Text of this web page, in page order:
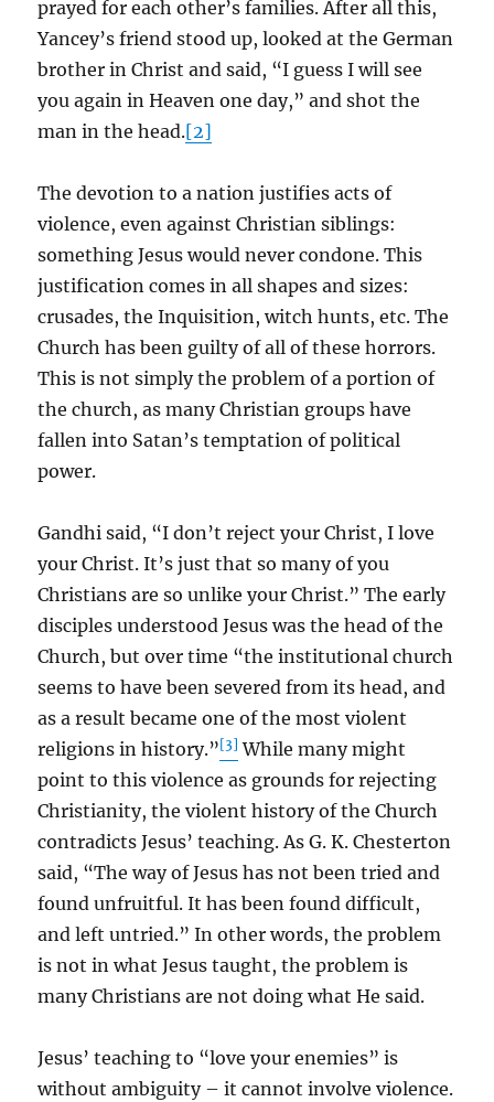
prayed for each other’s families. After all this,
Yancey’s friend stood up, looked at the German
brother in Christ and said, “I guess I will see
you again in Heaven one day,” and shot the
man in the head.[2]
The devotion to a nation justifies acts of
violence, even against Christian siblings:
something Jesus would never condone. This
justification comes in all shapes and sizes:
crusades, the Inquisition, witch hunts, etc. The
Church has been guilty of all of these horrors.
This is not simply the problem of a portion of
the church, as many Christian groups have
fallen into Satan’s temptation of political
power.
Gandhi said, “I don’t reject your Christ, I love
your Christ. It’s just that so many of you
Christians are so unlike your Christ.” The early
disciples understood Jesus was the head of the
Church, but over time “the institutional church
seems to have been severed from its head, and
as a result became one of the most violent
religions in history.”[3] While many might
point to this violence as grounds for rejecting
Christianity, the violent history of the Church
contradicts Jesus’ teaching. As G. K. Chesterton
said, “The way of Jesus has not been tried and
found unfruitful. It has been found difficult,
and left untried.” In other words, the problem
is not in what Jesus taught, the problem is
many Christians are not doing what He said.
Jesus’ teaching to “love your enemies” is
without ambiguity – it cannot involve violence.